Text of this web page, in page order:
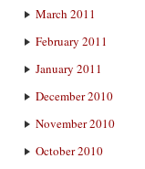
March 2011
February 2011
January 2011
December 2010
November 2010
October 2010